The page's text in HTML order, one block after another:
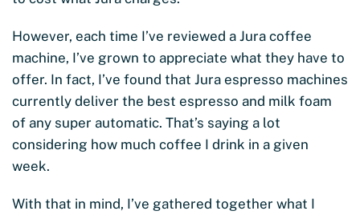
However, each time I’ve reviewed a Jura coffee
machine, I’ve grown to appreciate what they have to
offer. In fact, I’ve found that Jura espresso machines
currently deliver the best espresso and milk foam
of any super automatic. That’s saying a lot
considering how much coffee I drink in a given
week.
With that in mind, I’ve gathered together what I